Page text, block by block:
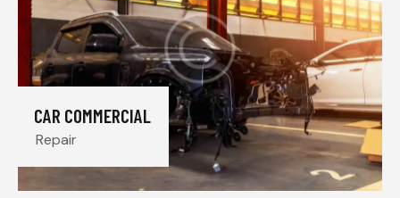
CAR COMMERCIAL
Repair